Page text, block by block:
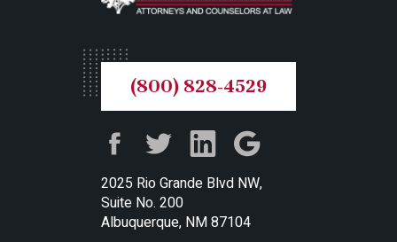
2025 Rio Grande Blvd NW,
Suite No. 200
Albuquerque, NM 87104
(800) 828-4529